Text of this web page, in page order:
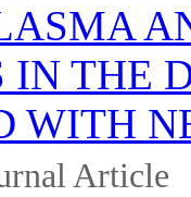
IN THE
WITH
Article